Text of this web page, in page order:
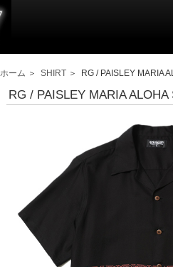
ホーム ＞ SHIRT ＞ RG / PAISLEY MARIA
RG / PAISLEY MARIA